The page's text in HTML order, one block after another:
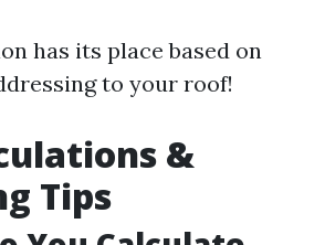
has its place based on
to your roof!
&
Tips